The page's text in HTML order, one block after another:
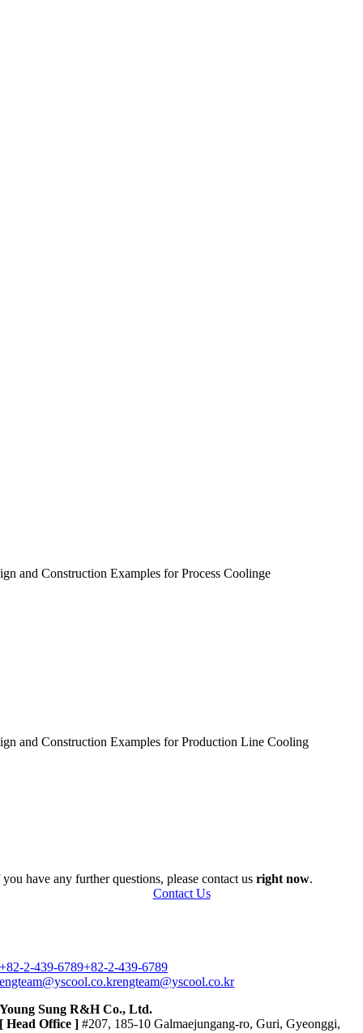
and Construction Examples for Process Coolinge
and Construction Examples for Production Line Cooling
have any further questions, please contact usright now.
Contact Us
+82-2-439-6789+82-2-439-6789
engteam@yscool.co.krengteam@yscool.co.kr
Young Sung R&H Co., Ltd.
[ Head Office ] #207, 185-10 Galmaejungang-ro, Guri, Gyeonggi,